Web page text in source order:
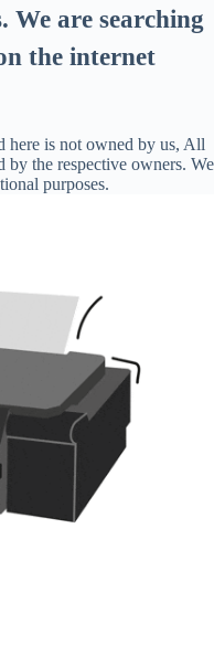
. We are searching
the internet
here is not owned by us, All
by the respective owners. We
purposes.